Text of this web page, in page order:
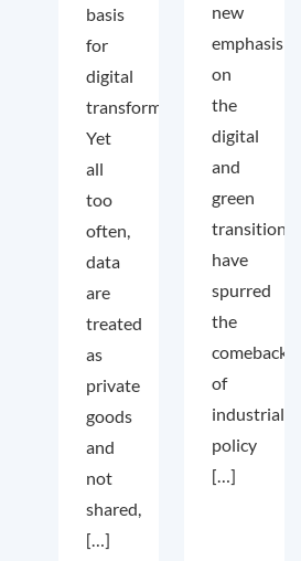
basis
for
digital
transformation.
Yet
all
too
often,
data
are
treated
as
private
goods
and
not
shared,
[…]
new
emphasis
on
the
digital
and
green
transition
have
spurred
the
comeback
of
industrial
policy
[…]